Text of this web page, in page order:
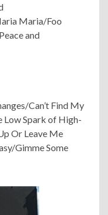
Maria/Foo
and
Can’t Find My
Low Spark of High-
Or Leave Me
Gimme Some